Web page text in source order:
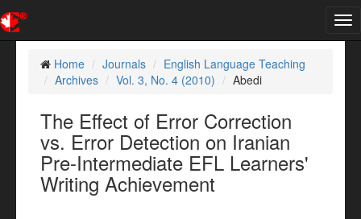
Home
Journals
English Language Teaching
Archives
Vol. 3, No. 4 (2010) Abedi
The Effect of Error Correction
vs. Error Detection on Iranian
Pre-Intermediate EFL Learners'
Writing Achievement